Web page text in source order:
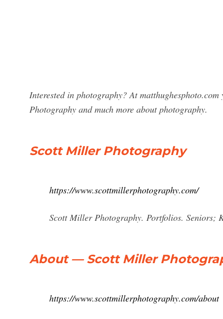
Interested in photography? At
Photography and much more about photography.
Scott Miller Photography
https://www.scottmillerphotography.com/
Scott Miller Photography. Portfolios.
About — Scott Miller
https://www.scottmillerphotography.com/about